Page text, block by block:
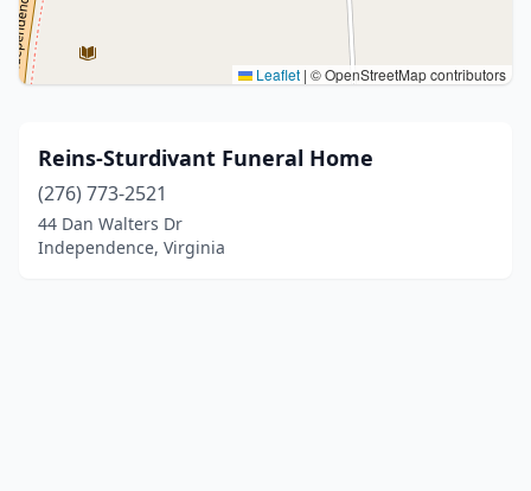
Leaflet | © OpenStreetMap contributors
Reins-Sturdivant Funeral Home
(276) 773-2521
44 Dan Walters Dr
Independence, Virginia